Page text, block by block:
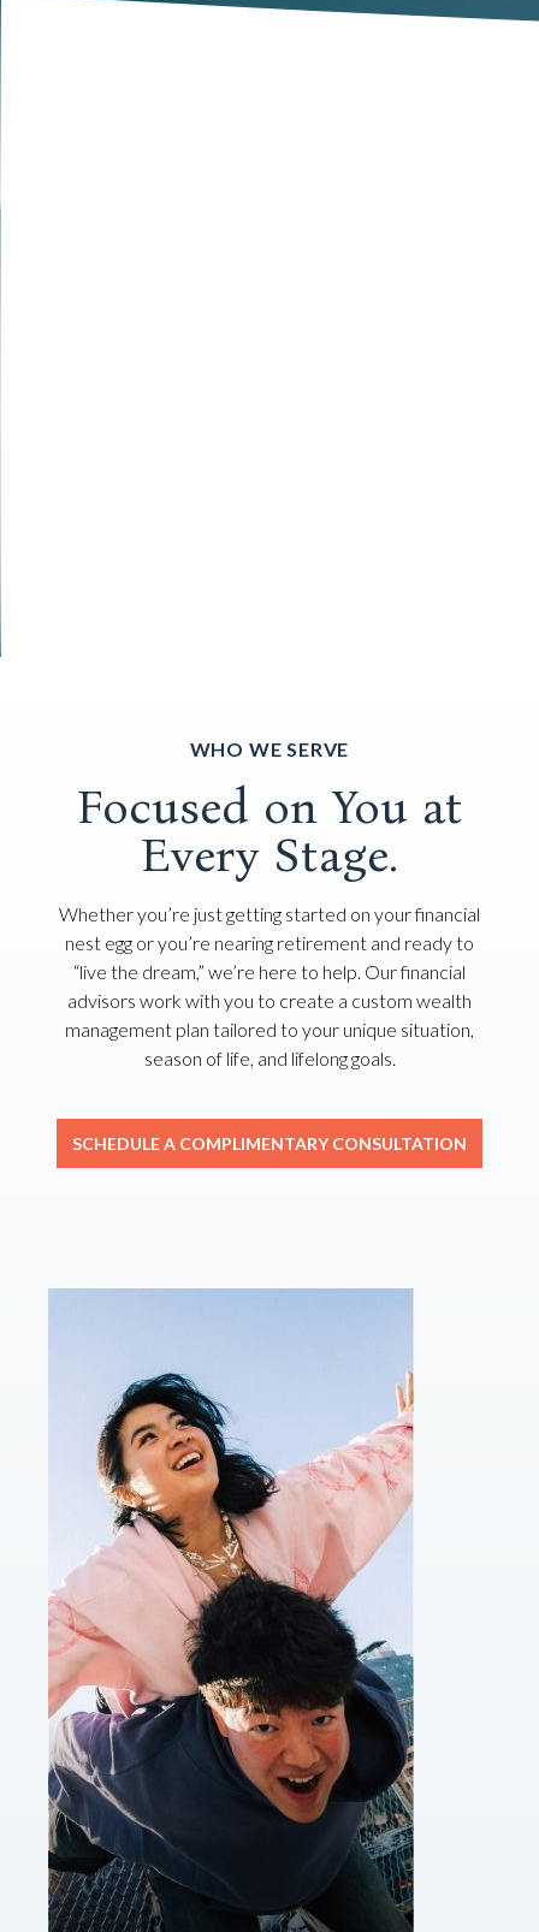
WHO WE SERVE
Focused on You at
Every Stage.
Whether you’re just getting started on your financial
nest egg or you’re nearing retirement and ready to
“live the dream,” we’re here to help. Our financial
advisors work with you to create a custom wealth
management plan tailored to your unique situation,
season of life, and lifelong goals.
SCHEDULE A COMPLIMENTARY CONSULTATION